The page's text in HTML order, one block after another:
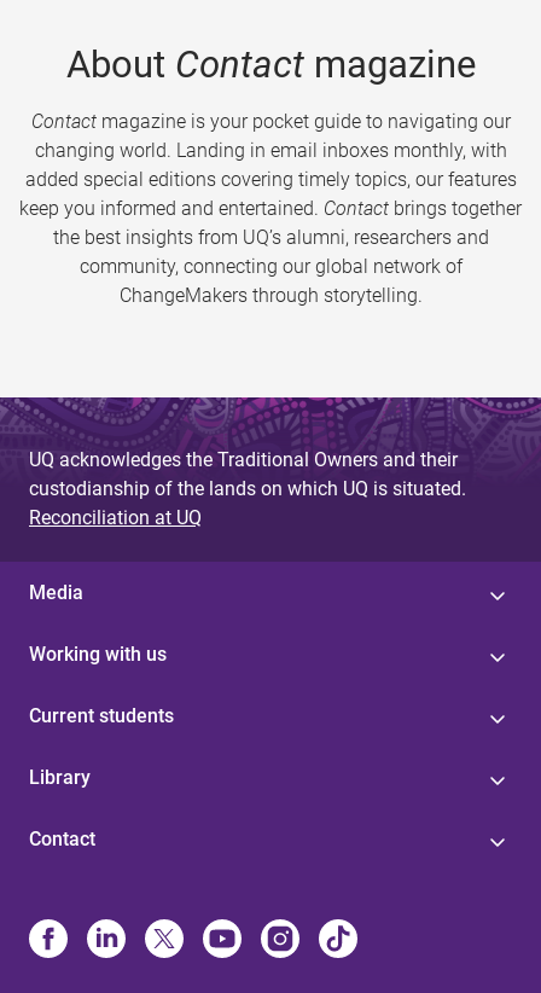
About Contactmagazine
Contactmagazine is your pocket guide to navigating our
changing world. Landing in email inboxes monthly, with
added special editions covering timely topics, our features
keep you informed and entertained. Contact brings together
the best insights from UQ’s alumni, researchers and
community, connecting our global network of
ChangeMakers through storytelling.
UQ acknowledges the Traditional Owners and their
custodianship of the lands on which UQ is situated.
Reconciliation at UQ
Media
Working with us
Current students
Library
Contact